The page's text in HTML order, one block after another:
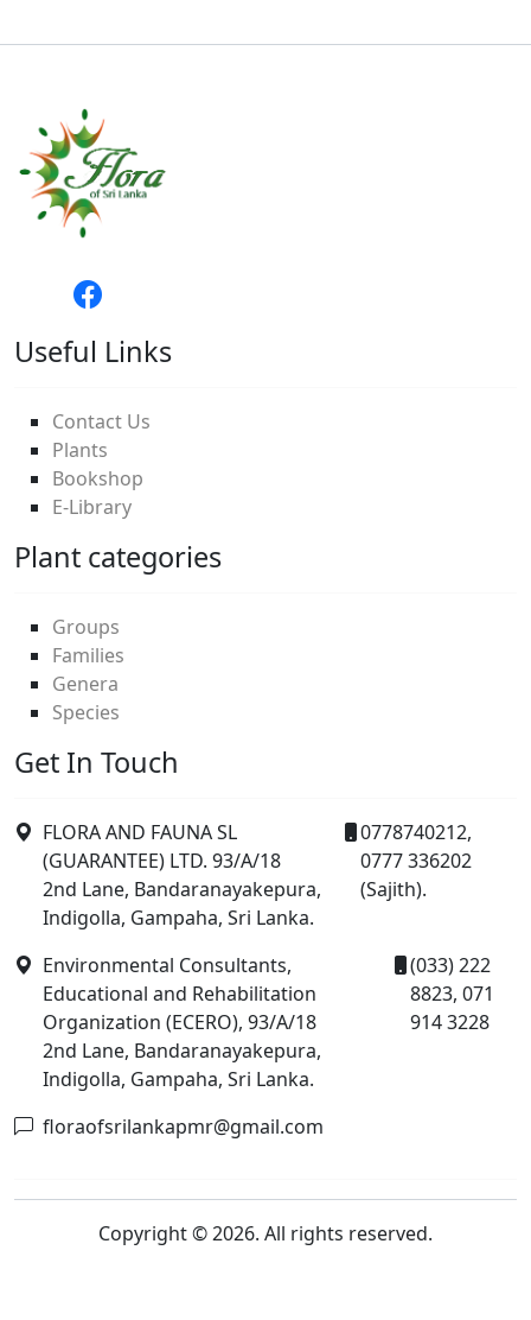
Useful Links
Contact Us
Plants
Bookshop
E-Library
Plant categories
Groups
Families
Genera
Species
Get In Touch
FLORA AND FAUNA SL
(GUARANTEE) LTD. 93/A/18
2nd Lane, Bandaranayakepura,
Indigolla, Gampaha, Sri Lanka.
0778740212,
0777 336202
(Sajith).
Environmental Consultants,
Educational and Rehabilitation
Organization (ECERO), 93/A/18
2nd Lane, Bandaranayakepura,
Indigolla, Gampaha, Sri Lanka.
(033) 222
8823, 071
914 3228
floraofsrilankapmr@gmail.com
Copyright © 2026. All rights reserved.